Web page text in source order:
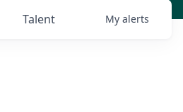
Talent My alerts